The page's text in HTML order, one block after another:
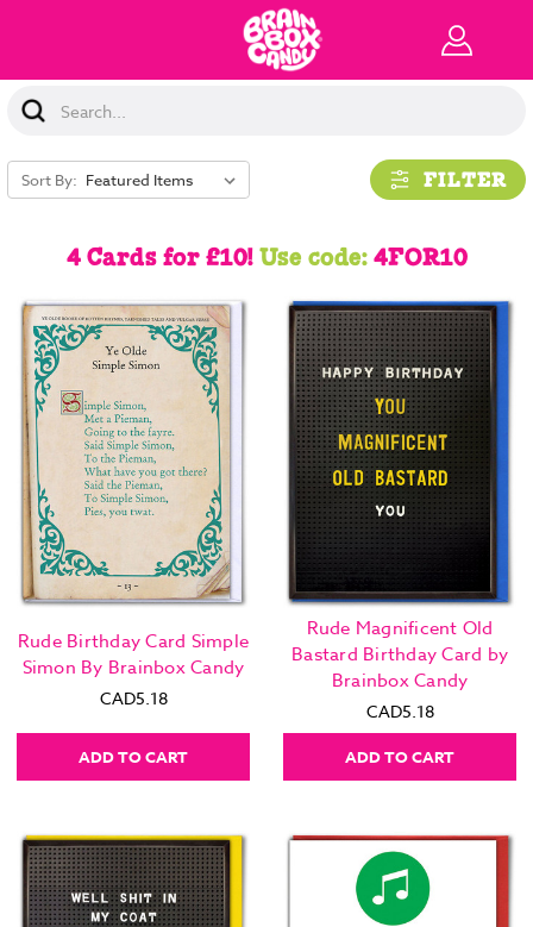
Search
Keyword:
Sort By: FILTER
4 Cards for £10!Use code:4FOR10
Rude Birthday Card Simple
Simon By Brainbox Candy
CAD5.18
ADD TO CART
Rude Magnificent Old
Bastard Birthday Card by
Brainbox Candy
CAD5.18
ADD TO CART